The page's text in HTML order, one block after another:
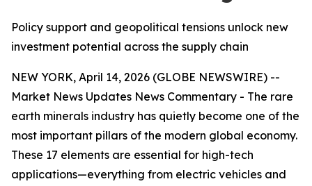
Policy support and geopolitical tensions unlock new
investment potential across the supply chain
NEW YORK, April 14, 2026 (GLOBE NEWSWIRE) --
Market News Updates News Commentary - The rare
earth minerals industry has quietly become one of the
most important pillars of the modern global economy.
These 17 elements are essential for high-tech
applications—everything from electric vehicles and